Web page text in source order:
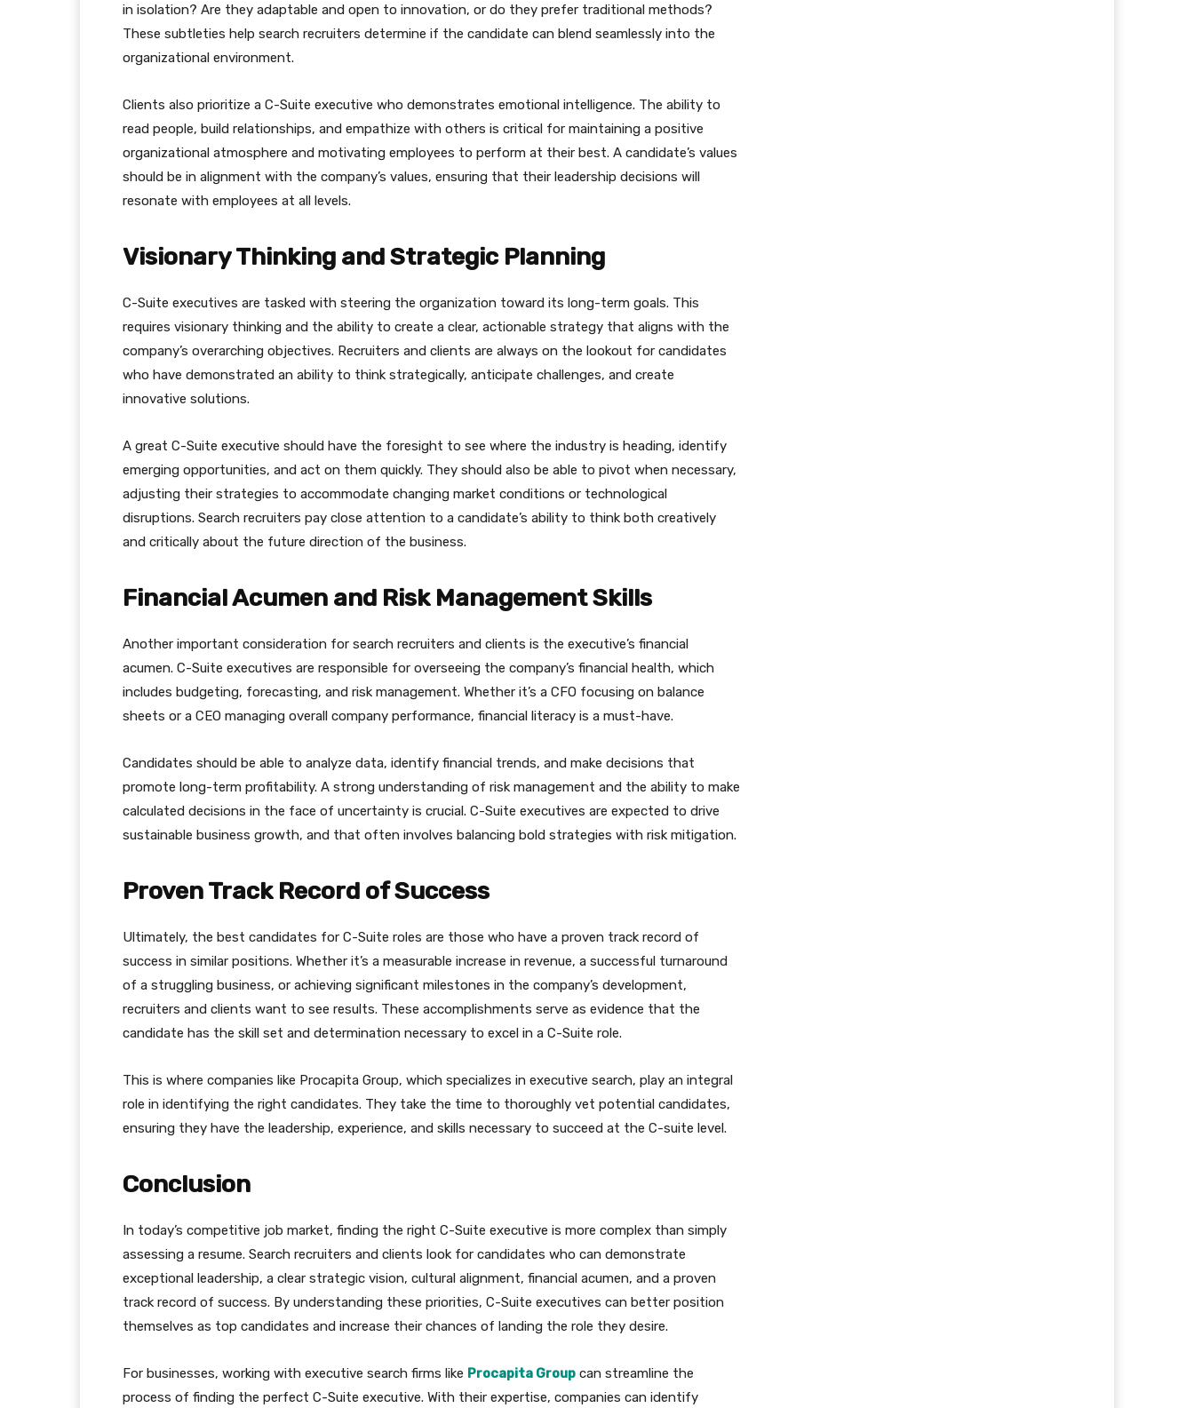
in isolation? Are they adaptable and open to innovation, or do they prefer traditional methods?
These subtleties help search recruiters determine if the candidate can blend seamlessly into the
organizational environment.
Clients also prioritize a C-Suite executive who demonstrates emotional intelligence. The ability to
read people, build relationships, and empathize with others is critical for maintaining a positive
organizational atmosphere and motivating employees to perform at their best. A candidate’s values
should be in alignment with the company’s values, ensuring that their leadership decisions will
resonate with employees at all levels.
Visionary Thinking and Strategic Planning
C-Suite executives are tasked with steering the organization toward its long-term goals. This
requires visionary thinking and the ability to create a clear, actionable strategy that aligns with the
company’s overarching objectives. Recruiters and clients are always on the lookout for candidates
who have demonstrated an ability to think strategically, anticipate challenges, and create
innovative solutions.
A great C-Suite executive should have the foresight to see where the industry is heading, identify
emerging opportunities, and act on them quickly. They should also be able to pivot when necessary,
adjusting their strategies to accommodate changing market conditions or technological
disruptions. Search recruiters pay close attention to a candidate’s ability to think both creatively
and critically about the future direction of the business.
Financial Acumen and Risk Management Skills
Another important consideration for search recruiters and clients is the executive’s financial
acumen. C-Suite executives are responsible for overseeing the company’s financial health, which
includes budgeting, forecasting, and risk management. Whether it’s a CFO focusing on balance
sheets or a CEO managing overall company performance, financial literacy is a must-have.
Candidates should be able to analyze data, identify financial trends, and make decisions that
promote long-term profitability. A strong understanding of risk management and the ability to make
calculated decisions in the face of uncertainty is crucial. C-Suite executives are expected to drive
sustainable business growth, and that often involves balancing bold strategies with risk mitigation.
Proven Track Record of Success
Ultimately, the best candidates for C-Suite roles are those who have a proven track record of
success in similar positions. Whether it’s a measurable increase in revenue, a successful turnaround
of a struggling business, or achieving significant milestones in the company’s development,
recruiters and clients want to see results. These accomplishments serve as evidence that the
candidate has the skill set and determination necessary to excel in a C-Suite role.
This is where companies like Procapita Group, which specializes in executive search, play an integral
role in identifying the right candidates. They take the time to thoroughly vet potential candidates,
ensuring they have the leadership, experience, and skills necessary to succeed at the C-suite level.
Conclusion
In today’s competitive job market, finding the right C-Suite executive is more complex than simply
assessing a resume. Search recruiters and clients look for candidates who can demonstrate
exceptional leadership, a clear strategic vision, cultural alignment, financial acumen, and a proven
track record of success. By understanding these priorities, C-Suite executives can better position
themselves as top candidates and increase their chances of landing the role they desire.
For businesses, working with executive search firms like Procapita Group can streamline the
process of finding the perfect C-Suite executive. With their expertise, companies can identify